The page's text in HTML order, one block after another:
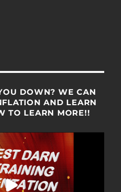
DOWN? WE CAN
AND LEARN
TO LEARN MORE!!